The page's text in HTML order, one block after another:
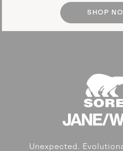
SHOP
Unexpected.